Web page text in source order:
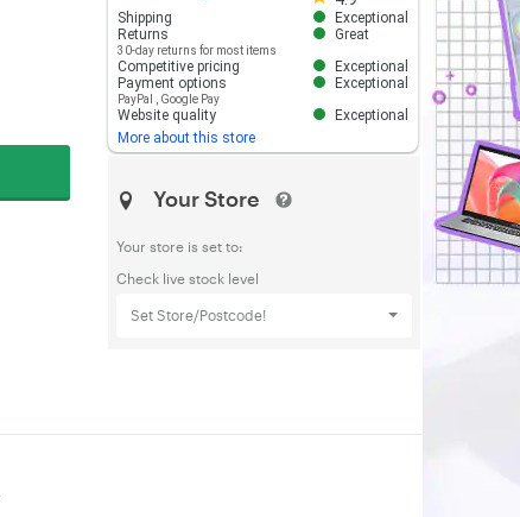
Shipping
Exceptional
Returns
30-day returns for most items
Great
Competitive pricing
Exceptional
Payment options
PayPal Google Pay
Exceptional
Website quality
Exceptional
More about this store
Your Store
Your store is set to:
Check live stock level
Set Store/Postcode!